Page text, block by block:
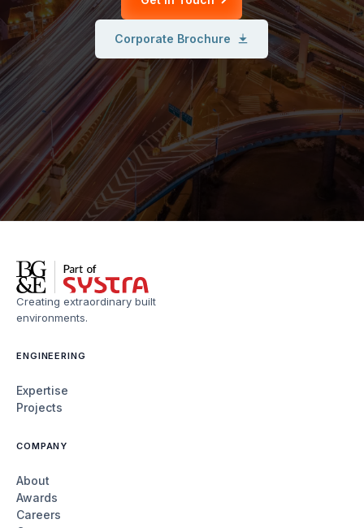
Corporate Brochure
Creating extraordinary built
environments.
ENGINEERING
Expertise
Projects
COMPANY
About
Awards
Careers